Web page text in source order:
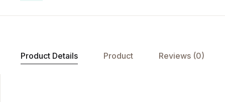
Product Details Product Reviews (0)